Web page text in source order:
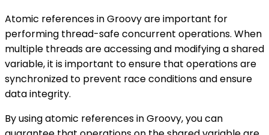
Atomic references in Groovy are important for
performing thread-safe concurrent operations. When
multiple threads are accessing and modifying a shared
variable, it is important to ensure that operations are
synchronized to prevent race conditions and ensure
data integrity.
By using atomic references in Groovy, you can